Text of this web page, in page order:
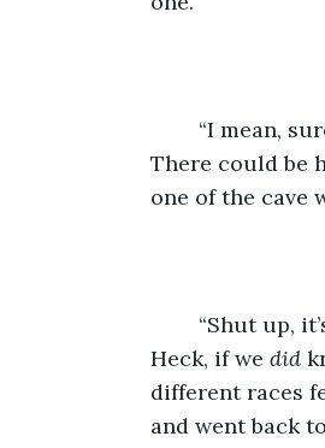
“I mean,
There could be
one of the cave
“Shut up,
Heck, if we did
different races
and went back